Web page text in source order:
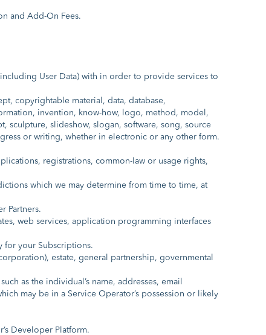
and Add-On Fees.
User Data) with in order to provide services to
copyrightable material, data, database,
invention, know-how, logo, method, model,
sculpture, slideshow, slogan, software, song, source
or writing, whether in electronic or any other form.
registrations, common-law or usage rights,
which we may determine from time to time, at
Partners.
web services, application programming interfaces
for your Subscriptions.
estate, general partnership, governmental
as the individual’s name, addresses, email
may be in a Service Operator’s possession or likely
Developer Platform.